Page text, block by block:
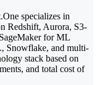
specializes in
Redshift, Aurora, S3-
for ML
Snowflake, and multi-
stack based on
and total cost of